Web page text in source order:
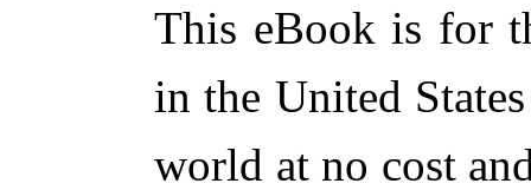
This eBook is for
in the United
world at no cost